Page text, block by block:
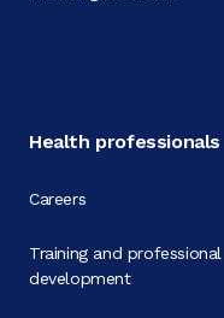
Health professionals
Careers
Training and professional
development